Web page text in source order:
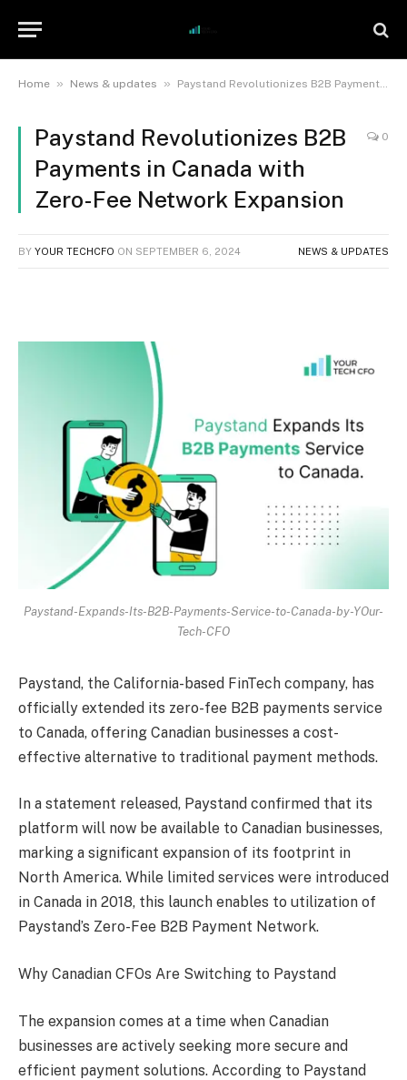
Home » News & updates » Paystand Revolutionizes B2B Payments in Canada with Zero-Fee Network Expansion
Paystand Revolutionizes B2B
Payments in Canada with
Zero-Fee Network Expansion
0
BY YOUR TECHCFO ON SEPTEMBER 6, 2024 NEWS & UPDATES
Paystand-Expands-Its-B2B-Payments-Service-to-Canada-by-YOur-
Tech-CFO
Paystand, the California-based FinTech company, has
officially extended its zero-fee B2B payments service
to Canada, offering Canadian businesses a cost-
effective alternative to traditional payment methods.
In a statement released, Paystand confirmed that its
platform will now be available to Canadian businesses,
marking a significant expansion of its footprint in
North America. While limited services were introduced
in Canada in 2018, this launch enables to utilization of
Paystand’s Zero-Fee B2B Payment Network.
Why Canadian CFOs Are Switching to Paystand
The expansion comes at a time when Canadian
businesses are actively seeking more secure and
efficient payment solutions. According to Paystand